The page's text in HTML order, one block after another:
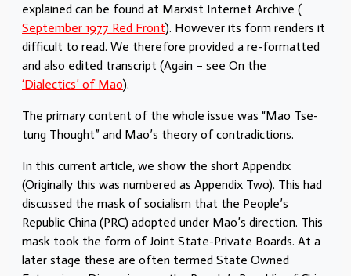
explained can be found at Marxist Internet Archive (
September 1977 Red Front). However its form renders it
difficult to read. We therefore provided a re-formatted
and also edited transcript (Again – see On the
‘Dialectics’ of Mao).
The primary content of the whole issue was “Mao Tse-
tung Thought” and Mao’s theory of contradictions.
In this current article, we show the short Appendix
(Originally this was numbered as Appendix Two). This had
discussed the mask of socialism that the People’s
Republic China (PRC) adopted under Mao’s direction. This
mask took the form of Joint State-Private Boards. At a
later stage these are often termed State Owned